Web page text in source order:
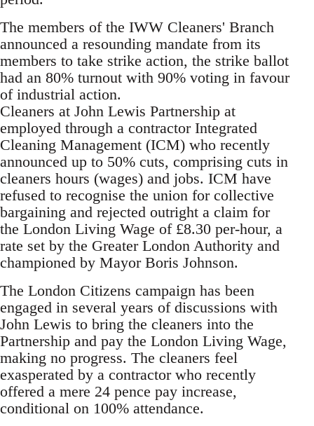
The members of the IWW Cleaners' Branch
announced a resounding mandate from its
members to take strike action, the strike ballot
had an 80% turnout with 90% voting in favour
of industrial action.
Cleaners at John Lewis Partnership at
employed through a contractor Integrated
Cleaning Management (ICM) who recently
announced up to 50% cuts, comprising cuts in
cleaners hours (wages) and jobs. ICM have
refused to recognise the union for collective
bargaining and rejected outright a claim for
the London Living Wage of £8.30 per-hour, a
rate set by the Greater London Authority and
championed by Mayor Boris Johnson.
The London Citizens campaign has been
engaged in several years of discussions with
John Lewis to bring the cleaners into the
Partnership and pay the London Living Wage,
making no progress. The cleaners feel
exasperated by a contractor who recently
offered a mere 24 pence pay increase,
conditional on 100% attendance.